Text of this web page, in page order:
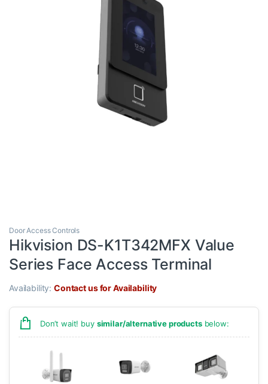
Door Access Controls
Hikvision DS-K1T342MFX Value
Series Face Access Terminal
Availability:Contact us for Availability
Don’t wait! buy similar/alternative productsbelow: